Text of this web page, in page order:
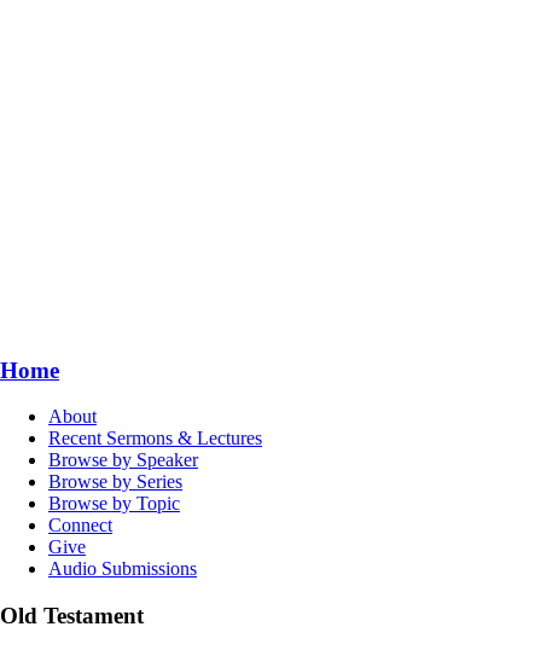
Home
About
Recent Sermons & Lectures
Browse by Speaker
Browse by Series
Browse by Topic
Connect
Give
Audio Submissions
Old Testament